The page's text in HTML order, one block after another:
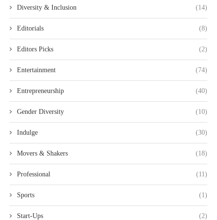
Diversity & Inclusion (14)
Editorials (8)
Editors Picks (2)
Entertainment (74)
Entrepreneurship (40)
Gender Diversity (10)
Indulge (30)
Movers & Shakers (18)
Professional (11)
Sports (1)
Start-Ups (2)